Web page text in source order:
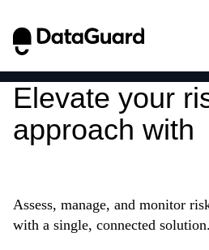
Elevate your
approach with
Assess, manage, and monitor
with a single, connected solution.